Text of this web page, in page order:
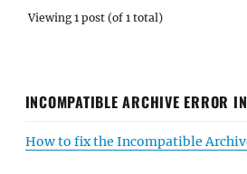
Viewing 1 post (of 1 total)
INCOMPATIBLE ARCHIVE ERROR
How to fix the Incompatible